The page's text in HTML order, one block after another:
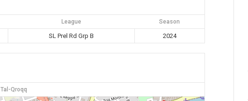
League Season
SL Prel Rd Grp B 2024
Tal-Qroqq